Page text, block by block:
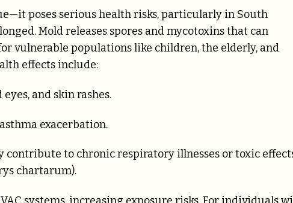
poses serious health risks, particularly in South
Mold releases spores and mycotoxins that can
vulnerable populations like children, the elderly, and
effects include:
and skin rashes.
exacerbation.
contribute to chronic respiratory illnesses or toxic
chartarum).